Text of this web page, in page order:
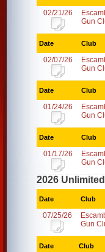
02/21/26
Gun
Date Club
02/07/26
Gun
Date Club
01/24/26
Gun
Date Club
01/17/26
Gun
2026
Date Club
07/25/26
Gun
Date Club